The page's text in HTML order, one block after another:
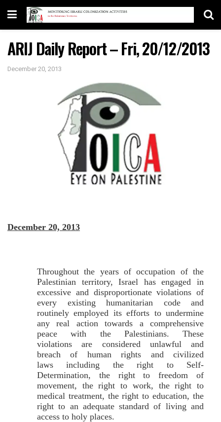
ARIJ Daily Report – Fri, 20/12/2013
December 20, 2013
December 20, 2013
Throughout the years of occupation of the
Palestinian territory, Israel has engaged in
excessive and disproportionate violations of
every existing humanitarian code and
routinely employed its efforts to undermine
any real action towards a comprehensive
peace with the Palestinians. These
violations are considered unlawful and
breach of human rights and civilized
laws including the right to Self-
Determination, the right to freedom of
movement, the right to work, the right to
medical treatment, the right to education, the
right to an adequate standard of living and
access to holy places.